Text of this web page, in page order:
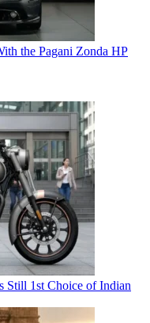
the Pagani Zonda HP
Still 1st Choice of Indian